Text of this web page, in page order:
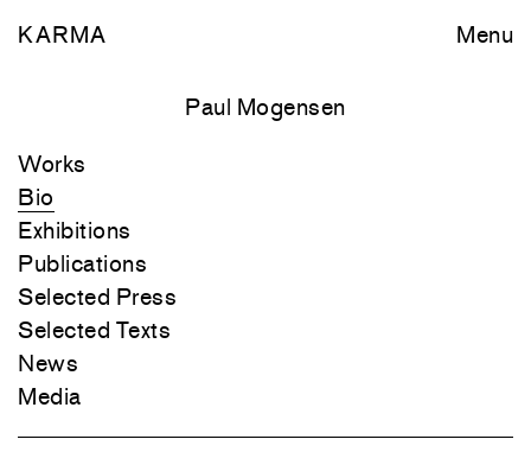
KARMA Menu
Paul Mogensen
Works
Bio
Exhibitions
Publications
Selected Press
Selected Texts
News
Media